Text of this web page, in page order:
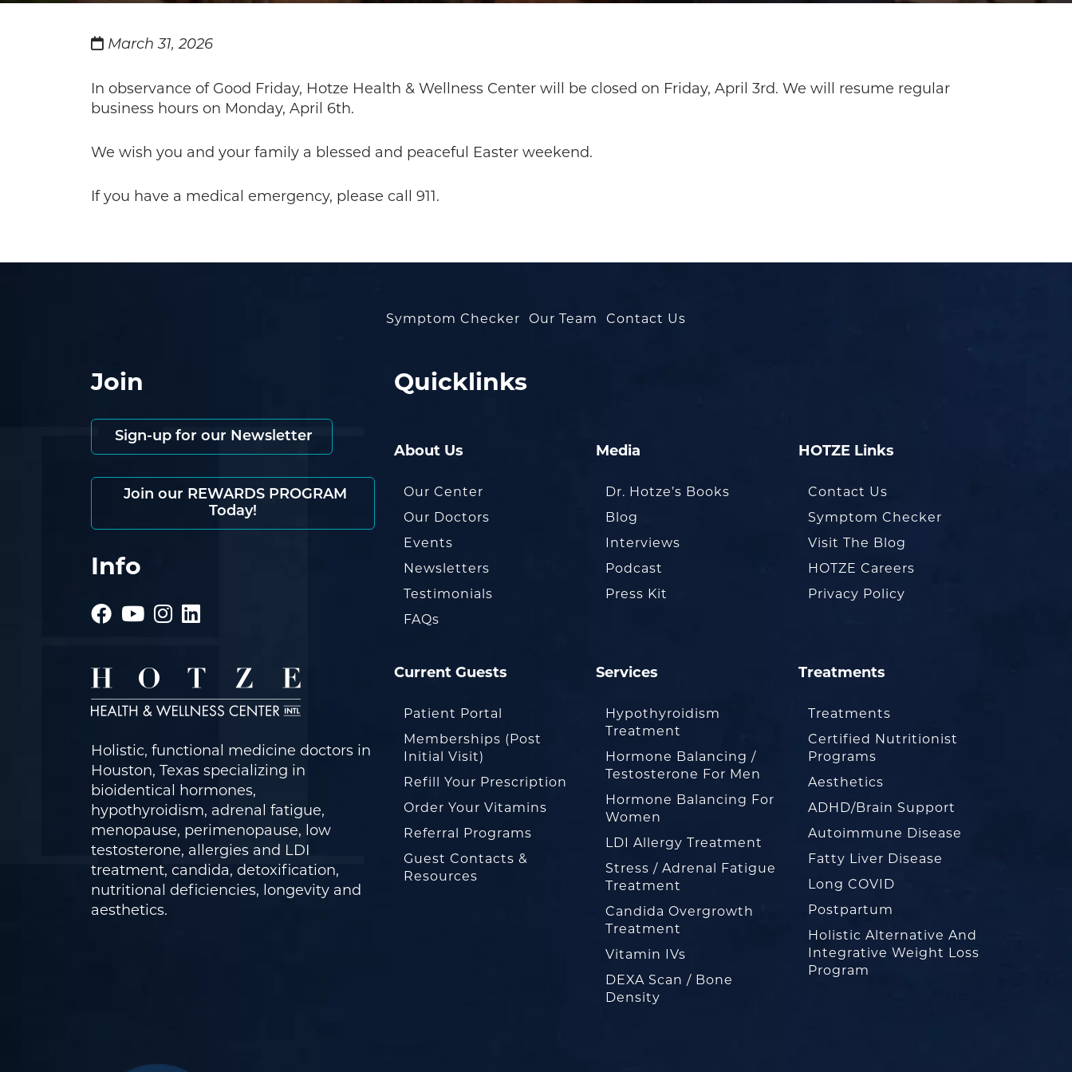
March 31, 2026
In observance of Good Friday, Hotze Health & Wellness Center will be closed on Friday, April 3rd. We will resume regular
business hours on Monday, April 6th.
We wish you and your family a blessed and peaceful Easter weekend.
If you have a medical emergency, please call 911.
Symptom Checker Our Team Contact Us
Join
Sign-up for our Newsletter
Join our REWARDS PROGRAM
Today!
Info
Holistic, functional medicine doctors in
Houston, Texas specializing in
bioidentical hormones,
hypothyroidism, adrenal fatigue,
menopause, perimenopause, low
testosterone, allergies and LDI
treatment, candida, detoxification,
nutritional deficiencies, longevity and
aesthetics.
Quicklinks
About Us
Our Center
Our Doctors
Events
Newsletters
Testimonials
FAQs
Media
Dr. Hotze’s Books
Blog
Interviews
Podcast
Press Kit
HOTZE Links
Contact Us
Symptom Checker
Visit The Blog
HOTZE Careers
Privacy Policy
Current Guests
Patient Portal
Memberships (Post
Initial Visit)
Refill Your Prescription
Order Your Vitamins
Referral Programs
Guest Contacts &
Resources
Services
Hypothyroidism
Treatment
Hormone Balancing /
Testosterone For Men
Hormone Balancing For
Women
LDI Allergy Treatment
Stress / Adrenal Fatigue
Treatment
Candida Overgrowth
Treatment
Vitamin IVs
DEXA Scan / Bone
Density
Treatments
Treatments
Certified Nutritionist
Programs
Aesthetics
ADHD/Brain Support
Autoimmune Disease
Fatty Liver Disease
Long COVID
Postpartum
Holistic Alternative And
Integrative Weight Loss
Program